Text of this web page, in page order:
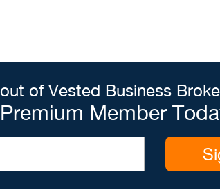
of Vested Business
Member